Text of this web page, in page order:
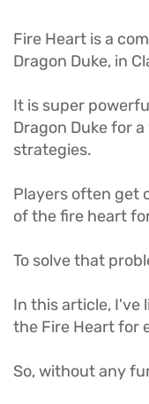
Fire Heart is a
Dragon Duke, in
It is super
Dragon Duke for
strategies.
Players often get
of the fire heart
To solve that
In this article, I've
the Fire Heart for
So, without any